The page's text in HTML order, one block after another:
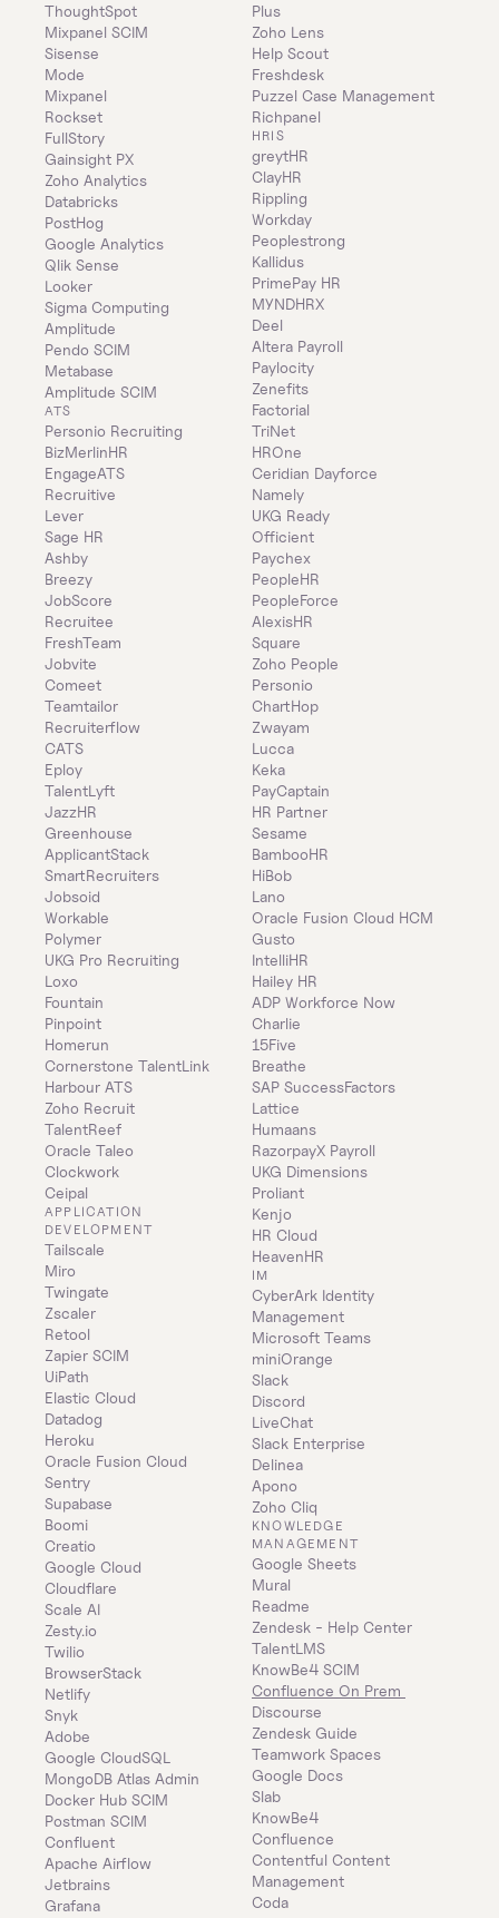
ThoughtSpot
Mixpanel SCIM
Sisense
Mode
Mixpanel
Rockset
FullStory
Gainsight PX
Zoho Analytics
Databricks
PostHog
Google Analytics
Qlik Sense
Looker
Sigma Computing
Amplitude
Pendo SCIM
Metabase
Amplitude SCIM
ATS
Personio Recruiting
BizMerlinHR
EngageATS
Recruitive
Lever
Sage HR
Ashby
Breezy
JobScore
Recruitee
FreshTeam
Jobvite
Comeet
Teamtailor
Recruiterflow
CATS
Eploy
TalentLyft
JazzHR
Greenhouse
ApplicantStack
SmartRecruiters
Jobsoid
Workable
Polymer
UKG Pro Recruiting
Loxo
Fountain
Pinpoint
Homerun
Cornerstone TalentLink
Harbour ATS
Zoho Recruit
TalentReef
Oracle Taleo
Clockwork
Ceipal
APPLICATION
DEVELOPMENT
Tailscale
Miro
Twingate
Zscaler
Retool
Zapier SCIM
UiPath
Elastic Cloud
Datadog
Heroku
Oracle Fusion Cloud
Sentry
Supabase
Boomi
Creatio
Google Cloud
Cloudflare
Scale AI
Zesty.io
Twilio
BrowserStack
Netlify
Snyk
Adobe
Google CloudSQL
MongoDB Atlas Admin
Docker Hub SCIM
Postman SCIM
Confluent
Apache Airflow
Jetbrains
Grafana
Plus
Zoho Lens
Help Scout
Freshdesk
Puzzel Case Management
Richpanel
HRIS
greytHR
ClayHR
Rippling
Workday
Peoplestrong
Kallidus
PrimePay HR
MYNDHRX
Deel
Altera Payroll
Paylocity
Zenefits
Factorial
TriNet
HROne
Ceridian Dayforce
Namely
UKG Ready
Officient
Paychex
PeopleHR
PeopleForce
AlexisHR
Square
Zoho People
Personio
ChartHop
Zwayam
Lucca
Keka
PayCaptain
HR Partner
Sesame
BambooHR
HiBob
Lano
Oracle Fusion Cloud HCM
Gusto
IntelliHR
Hailey HR
ADP Workforce Now
Charlie
15Five
Breathe
SAP SuccessFactors
Lattice
Humaans
RazorpayX Payroll
UKG Dimensions
Proliant
Kenjo
HR Cloud
HeavenHR
IM
CyberArk Identity
Management
Microsoft Teams
miniOrange
Slack
Discord
LiveChat
Slack Enterprise
Delinea
Apono
Zoho Cliq
KNOWLEDGE
MANAGEMENT
Google Sheets
Mural
Readme
Zendesk - Help Center
TalentLMS
KnowBe4 SCIM
Confluence On Prem
Discourse
Zendesk Guide
Teamwork Spaces
Google Docs
Slab
KnowBe4
Confluence
Contentful Content
Management
Coda